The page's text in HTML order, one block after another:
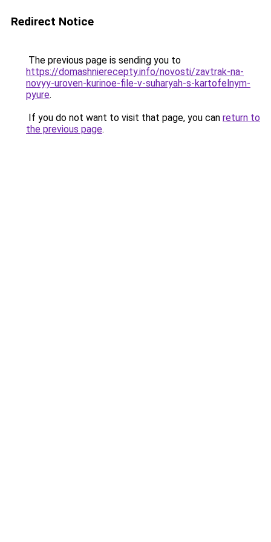
Redirect Notice
The previous page is sending you to
https://domashnierecepty.info/novosti/zavtrak-na-
novyy-uroven-kurinoe-file-v-suharyah-s-kartofelnym-
pyure.
If you do not want to visit that page, you can return to
the previous page.